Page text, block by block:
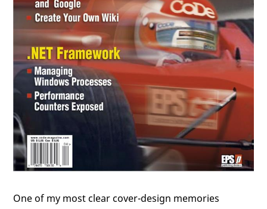
One of my most clear cover-design memories